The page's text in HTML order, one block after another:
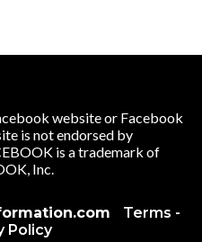
website or Facebook
is not endorsed by
is a trademark of
Inc.
Terms -
Policy